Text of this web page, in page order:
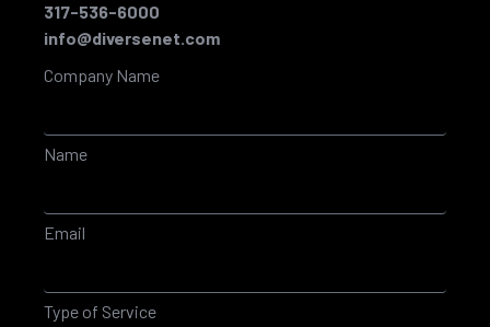
317-536-6000
info@diversenet.com
Company Name
Name
Email
Type of Service